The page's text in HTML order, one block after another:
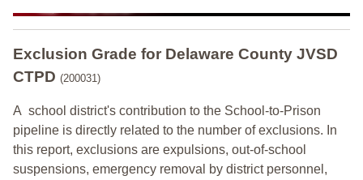
Exclusion Grade for Delaware County JVSD
CTPD (200031)
A school district's contribution to the School-to-Prison
pipeline is directly related to the number of exclusions. In
this report, exclusions are expulsions, out-of-school
suspensions, emergency removal by district personnel,